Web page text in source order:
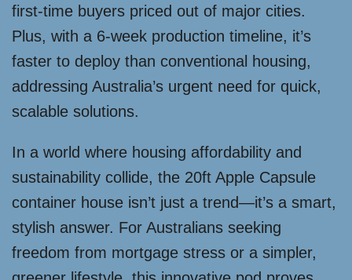
first-time buyers priced out of major cities.
Plus, with a 6-week production timeline, it’s
faster to deploy than conventional housing,
addressing Australia’s urgent need for quick,
scalable solutions.
In a world where housing affordability and
sustainability collide, the 20ft Apple Capsule
container house isn’t just a trend—it’s a smart,
stylish answer. For Australians seeking
freedom from mortgage stress or a simpler,